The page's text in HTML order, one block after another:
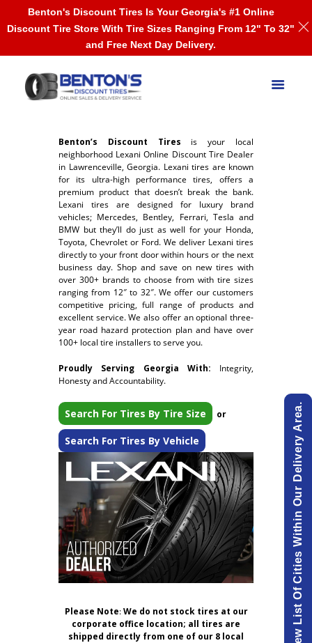
Benton’s Discount Tires is your local
neighborhood Lexani Online Discount Tire Dealer
in Lawrenceville, Georgia. Lexani tires are known
for its ultra-high performance tires, offers a
premium product that doesn’t break the bank.
Lexani tires are designed for luxury brand
vehicles; Mercedes, Bentley, Ferrari, Tesla and
BMW but they’ll do just as well for your Honda,
Toyota, Chevrolet or Ford. We deliver Lexani tires
directly to your front door within hours or the next
business day. Shop and save on new tires with
over 300+ brands to choose from with tire sizes
ranging from 12″ to 32″. We offer our customers
competitive pricing, full range of products and
excellent service. We also offer an optional three-
year road hazard protection plan and have over
100+ local tire installers to serve you.
Proudly Serving Georgia With: Integrity,
Honesty and Accountability.
Search For Tires By Tire Size or
Search For Tires By Vehicle
Please Note:We do not stock tires at our
corporate office location; all tires are
shipped directly from one of our 8 local
View List Of Cities Within Our Delivery Area.
Benton's Discount Tires Is Your Georgia's #1 Online
Discount Tire Store With Tire Sizes Ranging From 12" To 32"
and Free Next Day Delivery.